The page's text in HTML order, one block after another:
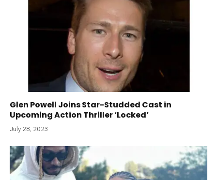
Glen Powell Joins Star-Studded Cast in
Upcoming Action Thriller ‘Locked’
July 28, 2023